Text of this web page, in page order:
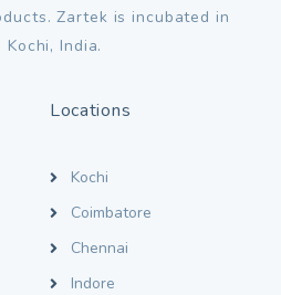
Zartek is incubated in
India.
Locations
Kochi
Coimbatore
Chennai
Indore